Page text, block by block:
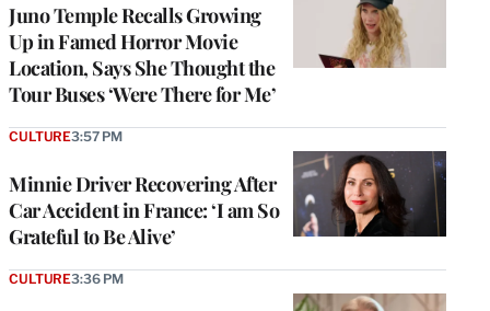
Juno Temple Recalls Growing
Up in Famed Horror Movie
Location, Says She Thought the
Tour Buses ‘Were There for Me’
Minnie Driver Recovering After
Car Accident in France: ‘I am So
Grateful to Be Alive’
CULTURE3:57 PM
CULTURE3:36 PM